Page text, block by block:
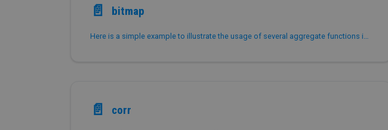
📄️ bitmap
Here is a simple example to illustrate the usage of several aggregate functions in Bitmap.
📄️ corr